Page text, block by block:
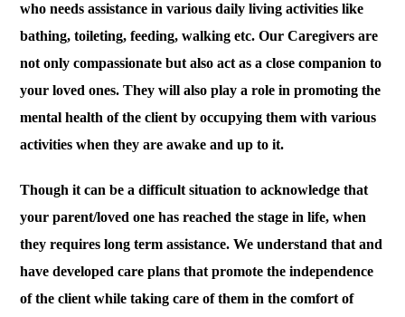
who needs assistance in various daily living activities like
bathing, toileting, feeding, walking etc. Our Caregivers are
not only compassionate but also act as a close companion to
your loved ones. They will also play a role in promoting the
mental health of the client by occupying them with various
activities when they are awake and up to it.
Though it can be a difficult situation to acknowledge that
your parent/loved one has reached the stage in life, when
they requires long term assistance. We understand that and
have developed care plans that promote the independence
of the client while taking care of them in the comfort of